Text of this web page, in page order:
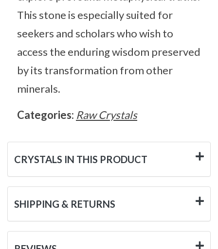
This stone is especially suited for
seekers and scholars who wish to
access the enduring wisdom preserved
by its transformation from other
minerals.
Categories: Raw Crystals
CRYSTALS IN THIS PRODUCT
SHIPPING & RETURNS